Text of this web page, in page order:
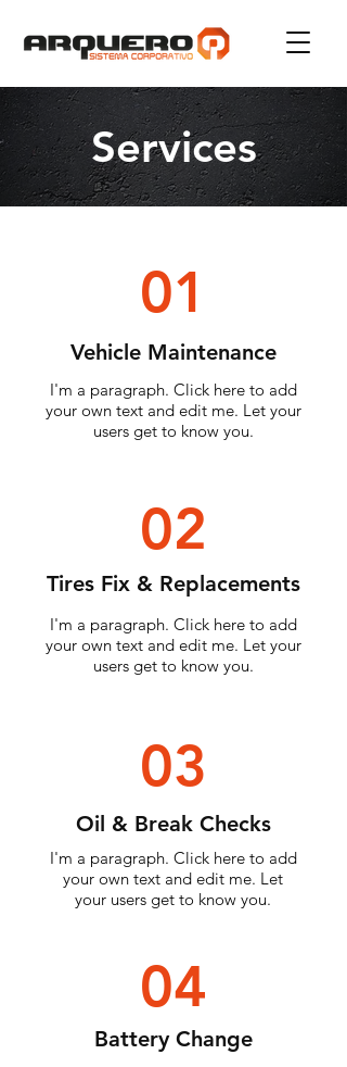
Services
01
Vehicle Maintenance
I'm a paragraph. Click here to add
your own text and edit me. Let your
users get to know you.
02
Tires Fix & Replacements
I'm a paragraph. Click here to add
your own text and edit me. Let your
users get to know you.
03
Oil & Break Checks
I'm a paragraph. Click here to add
your own text and edit me. Let
your users get to know you.
04
Battery Change